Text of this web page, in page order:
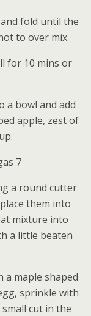
fold until the
to over mix.
for 10 mins or
a bowl and add
apple, zest of
7
a round cutter
them into
mixture into
a little beaten
a maple shaped
sprinkle with
cut in the